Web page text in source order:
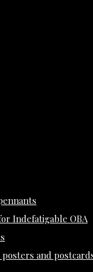
Indefatigable OBA
and